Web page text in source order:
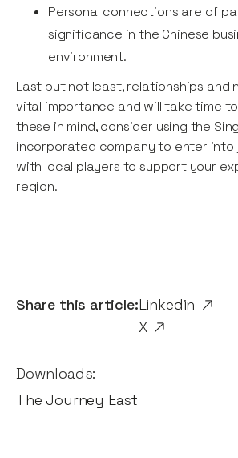
Share this article:Linkedin
X
Downloads:
The Journey East
Personal connections are of
significance in the Chinese
environment.
Last but not least, relationships and
vital importance and will take time
these in mind, consider using the
incorporated company to enter into
with local players to support your
region.